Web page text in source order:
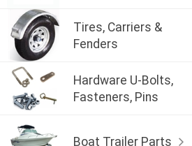
Tires, Carriers &
Fenders
Hardware U-Bolts,
Fasteners, Pins
Boat Trailer Parts